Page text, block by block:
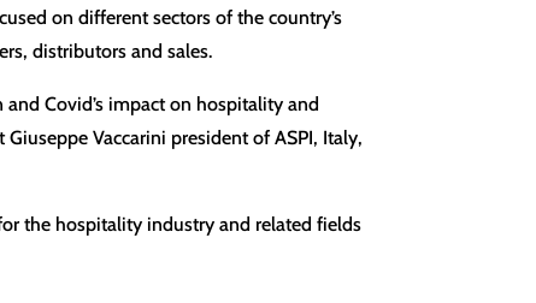
on different sectors of the country’s
distributors and sales.
Covid’s impact on hospitality and
Vaccarini president of ASPI, Italy,
the hospitality industry and related fields